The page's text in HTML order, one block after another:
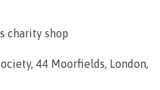
charity shop
44 Moorfields, London,